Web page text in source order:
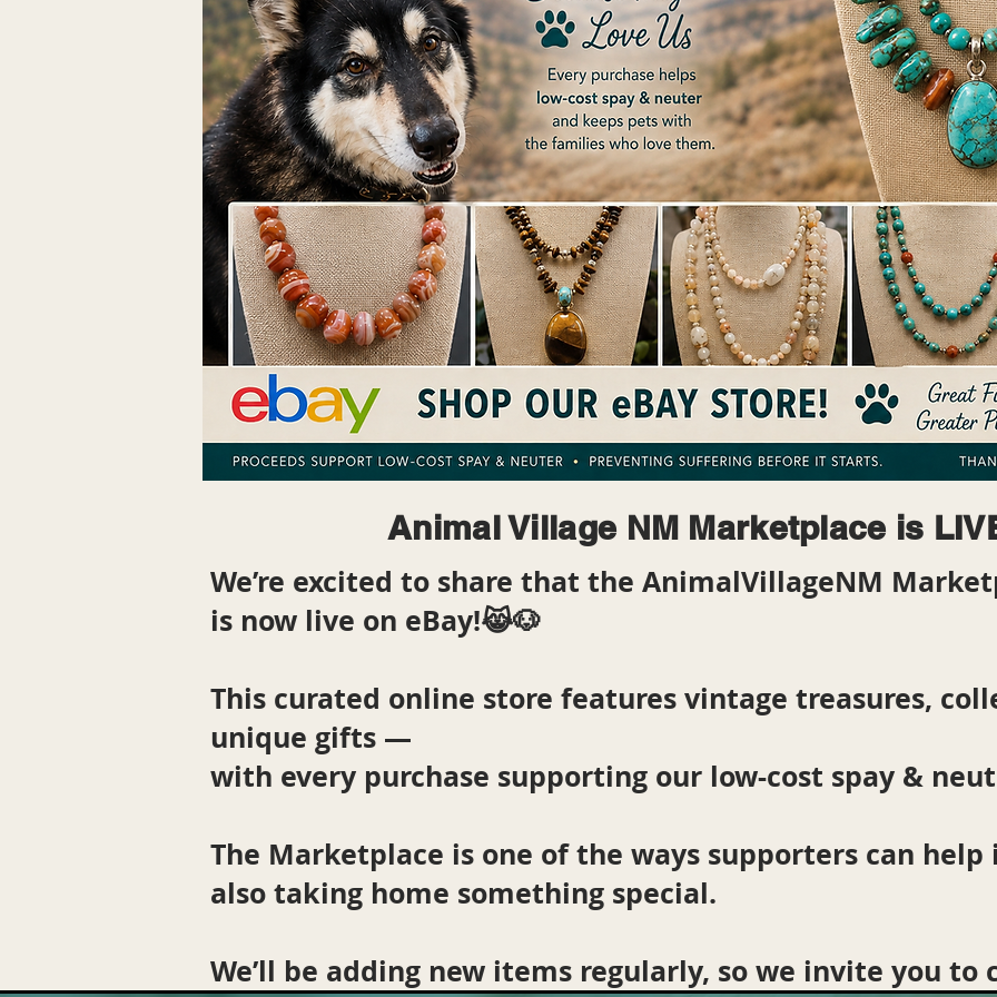
Animal Village NM Marketplace is
We’re excited to share that the AnimalVillageNM
is now live on eBay!😹🐶
This curated online store features vintage treasures,
unique gifts —
with every purchase supporting our low-cost spay &
The Marketplace is one of the ways supporters can
also taking home something special.
We’ll be adding new items regularly, so we invite you to